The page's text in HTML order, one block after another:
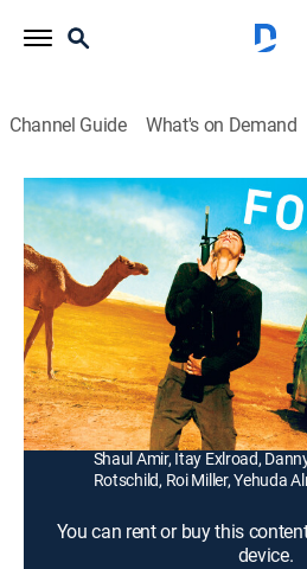
Channel Guide What's on Demand
Foxtrot
1h 52m|R|Drama 2018
A knock on the door leads to
man and his wife learn that
duty as a soldier.
Director: Samuel Maoz
Cast: Lior Ashkenazi, Sarah Adler,
Shaul Amir, Itay Exlroad,
Rotschild, Roi Miller, Yehuda
You can rent or buy this
device.